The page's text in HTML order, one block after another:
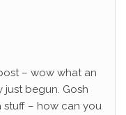
– wow what an
just begun. Gosh
stuff – how can you